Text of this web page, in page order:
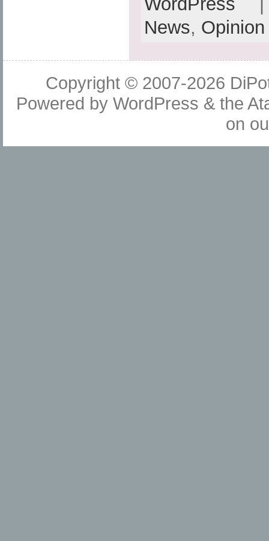
News, Opinion
Copyright © 2007-2026
Powered byWordPress & the
on